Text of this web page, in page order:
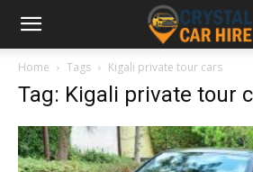
Home Tags Kigali private tour cars
Tag: Kigali private tour